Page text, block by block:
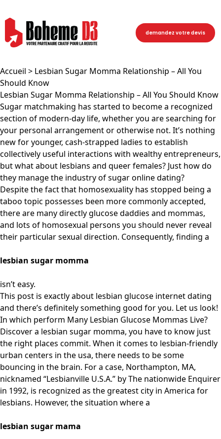
demandez votre devis
Accueil > Lesbian Sugar Momma Relationship – All You
Should Know
Lesbian Sugar Momma Relationship – All You Should Know
Sugar matchmaking has started to become a recognized
section of modern-day life, whether you are searching for
your personal arrangement or otherwise not. It’s nothing
new for younger, cash-strapped ladies to establish
collectively useful interactions with wealthy entrepreneurs,
but what about lesbians and queer females? Just how do
they manage the industry of sugar online dating?
Despite the fact that homosexuality has stopped being a
taboo topic possesses been more commonly accepted,
there are many directly glucose daddies and mommas,
and lots of homosexual persons you should never reveal
their particular sexual direction. Consequently, finding a
lesbian sugar momma
isn’t easy.
This post is exactly about lesbian glucose internet dating
and there’s definitely something good for you. Let us look!
In which perform Many Lesbian Glucose Mommas Live?
Discover a lesbian sugar momma, you have to know just
the right places commit. When it comes to lesbian-friendly
urban centers in the usa, there needs to be some
bouncing in the brain. For a case, Northampton, MA,
nicknamed “Lesbianville U.S.A.” by The nationwide Enquirer
in 1992, is recognized as the greatest city in America for
lesbians. However, the situation where a
lesbian sugar mama